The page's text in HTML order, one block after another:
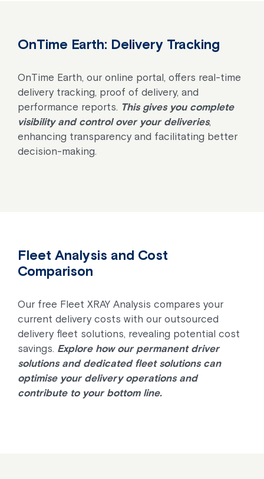
OnTime Earth: Delivery Tracking
OnTime Earth, our online portal, offers real-time
delivery tracking, proof of delivery, and
performance reports. This gives you complete
visibility and control over your deliveries,
enhancing transparency and facilitating better
decision-making.
Fleet Analysis and Cost
Comparison
Our free Fleet XRAY Analysis compares your
current delivery costs with our outsourced
delivery fleet solutions, revealing potential cost
savings. Explore how our permanent driver
solutions and dedicated fleet solutions can
optimise your delivery operations and
contribute to your bottom line.